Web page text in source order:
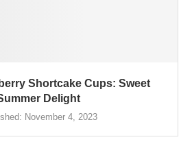
Shortcake Cups: Sweet
Delight
November 4, 2023